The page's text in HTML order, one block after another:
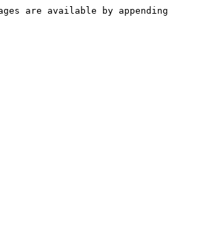
are available by appending